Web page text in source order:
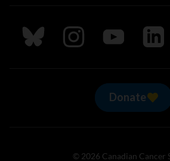
Follow us on Bluesky
Follow us onFollow us on
Donate
© 2026 Canadian Cancer